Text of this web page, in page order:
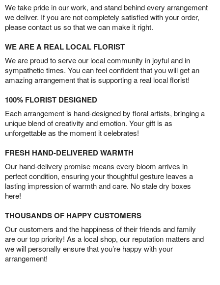
We take pride in our work, and stand behind every arrangement
we deliver. If you are not completely satisfied with your order,
please contact us so that we can make it right.
WE ARE A REAL LOCAL FLORIST
We are proud to serve our local community in joyful and in
sympathetic times. You can feel confident that you will get an
amazing arrangement that is supporting a real local florist!
100% FLORIST DESIGNED
Each arrangement is hand-designed by floral artists, bringing a
unique blend of creativity and emotion. Your gift is as
unforgettable as the moment it celebrates!
FRESH HAND-DELIVERED WARMTH
Our hand-delivery promise means every bloom arrives in
perfect condition, ensuring your thoughtful gesture leaves a
lasting impression of warmth and care. No stale dry boxes
here!
THOUSANDS OF HAPPY CUSTOMERS
Our customers and the happiness of their friends and family
are our top priority! As a local shop, our reputation matters and
we will personally ensure that you’re happy with your
arrangement!